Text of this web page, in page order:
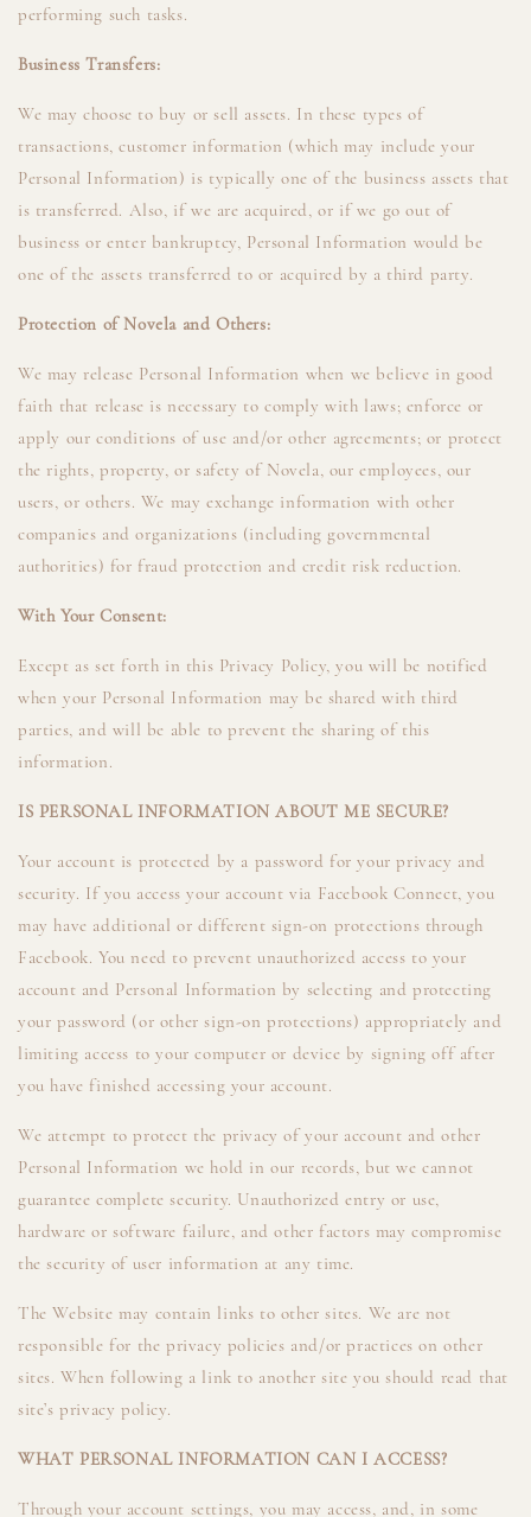
performing such tasks.
Business Transfers:
We may choose to buy or sell assets. In these types of
transactions, customer information (which may include your
Personal Information) is typically one of the business assets that
is transferred. Also, if we are acquired, or if we go out of
business or enter bankruptcy, Personal Information would be
one of the assets transferred to or acquired by a third party.
Protection of Novela and Others:
We may release Personal Information when we believe in good
faith that release is necessary to comply with laws; enforce or
apply our conditions of use and/or other agreements; or protect
the rights, property, or safety of Novela, our employees, our
users, or others. We may exchange information with other
companies and organizations (including governmental
authorities) for fraud protection and credit risk reduction.
With Your Consent:
Except as set forth in this Privacy Policy, you will be notified
when your Personal Information may be shared with third
parties, and will be able to prevent the sharing of this
information.
IS PERSONAL INFORMATION ABOUT ME SECURE?
Your account is protected by a password for your privacy and
security. If you access your account via Facebook Connect, you
may have additional or different sign-on protections through
Facebook. You need to prevent unauthorized access to your
account and Personal Information by selecting and protecting
your password (or other sign-on protections) appropriately and
limiting access to your computer or device by signing off after
you have finished accessing your account.
We attempt to protect the privacy of your account and other
Personal Information we hold in our records, but we cannot
guarantee complete security. Unauthorized entry or use,
hardware or software failure, and other factors may compromise
the security of user information at any time.
The Website may contain links to other sites. We are not
responsible for the privacy policies and/or practices on other
sites. When following a link to another site you should read that
site’s privacy policy.
WHAT PERSONAL INFORMATION CAN I ACCESS?
Through your account settings, you may access, and, in some